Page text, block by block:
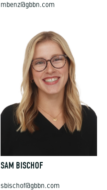
mbenz@gbbn.com
SAM BISCHOF
sbischof@gbbn.com